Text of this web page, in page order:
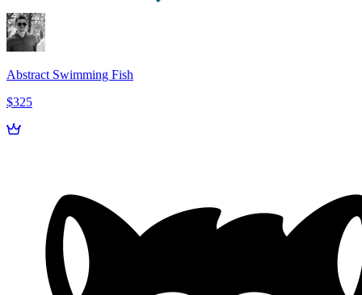
Abstract Swimming Fish
$325